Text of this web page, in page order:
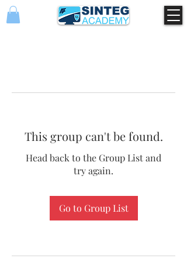
This group can't be found.
Head back to the Group List and
try again.
Go to Group List